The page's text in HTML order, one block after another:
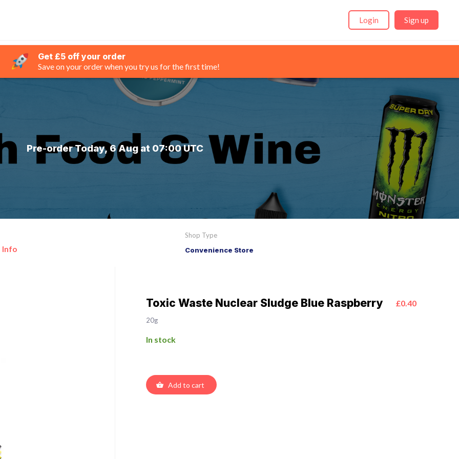
Login Sign up
Get £5 off your order
Save on your order when you try us for the first time!
Pre-order Today, 6 Aug at 07:00 UTC
Info
Shop Type
Convenience Store
Toxic Waste Nuclear Sludge Blue Raspberry £0.40
20g
In stock
Add to cart